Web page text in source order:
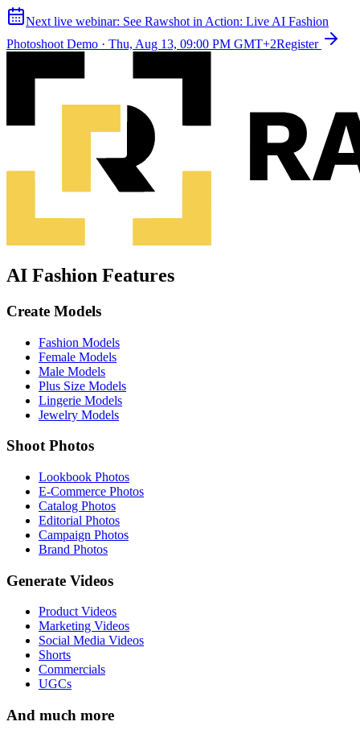
Next live webinar: See Rawshot in Action: Live AI Fashion
Photoshoot Demo · Thu, Aug 13, 09:00 PM GMT+2Register
AI Fashion Features
Create Models
Fashion Models
Female Models
Male Models
Plus Size Models
Lingerie Models
Jewelry Models
Shoot Photos
Lookbook Photos
E-Commerce Photos
Catalog Photos
Editorial Photos
Campaign Photos
Brand Photos
Generate Videos
Product Videos
Marketing Videos
Social Media Videos
Shorts
Commercials
UGCs
And much more